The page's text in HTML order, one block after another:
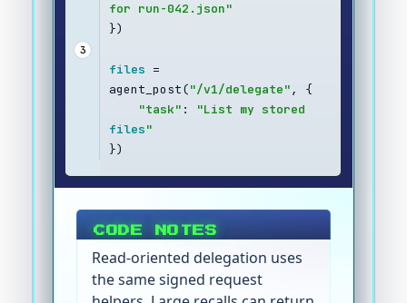
for run-042.json"
})
3
files =
agent_post("/v1/delegate", {
"task" :
files"
})
CODE NOTES
Read-oriented delegation uses
the same signed request